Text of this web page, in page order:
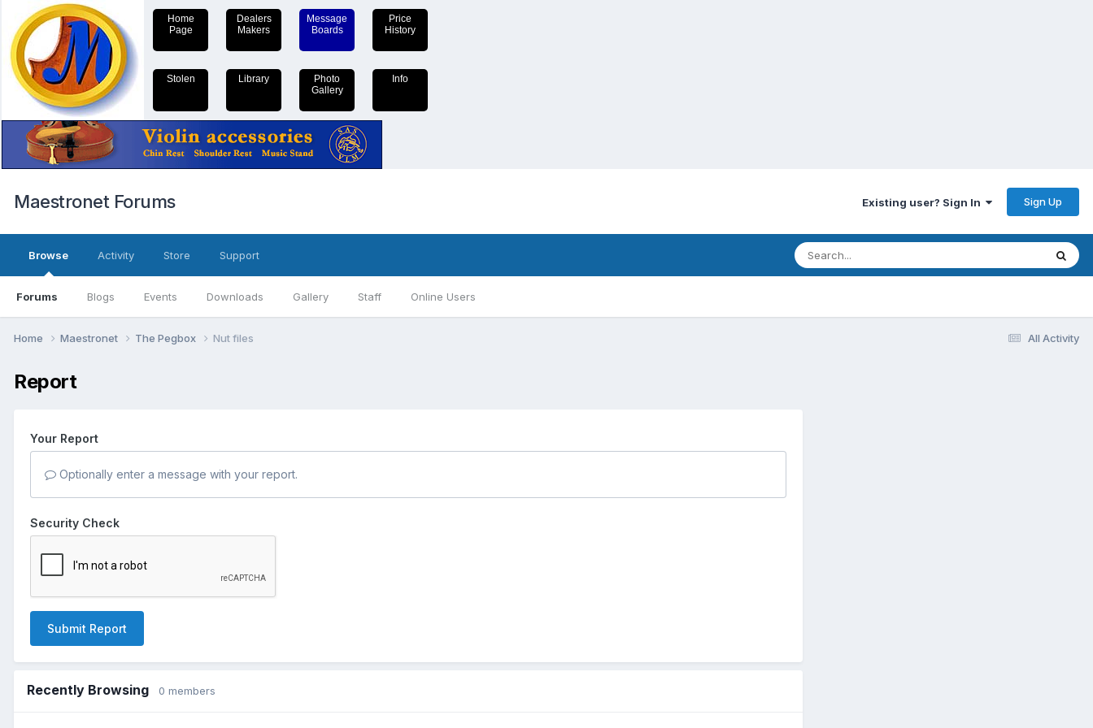
Home
Page
Dealers
Makers
Message
Boards
Price
History
Stolen Library
Photo
Gallery
Info
Maestronet Forums Existing user? Sign In Sign Up
Browse
Forums Blogs Events Downloads Gallery Staff Online Users
Activity Store Support
All Activity
Home Maestronet The Pegbox Nut files
Report
Your Report
Optionally enter a message with your report.
Security Check
Submit Report
Recently Browsing 0 members